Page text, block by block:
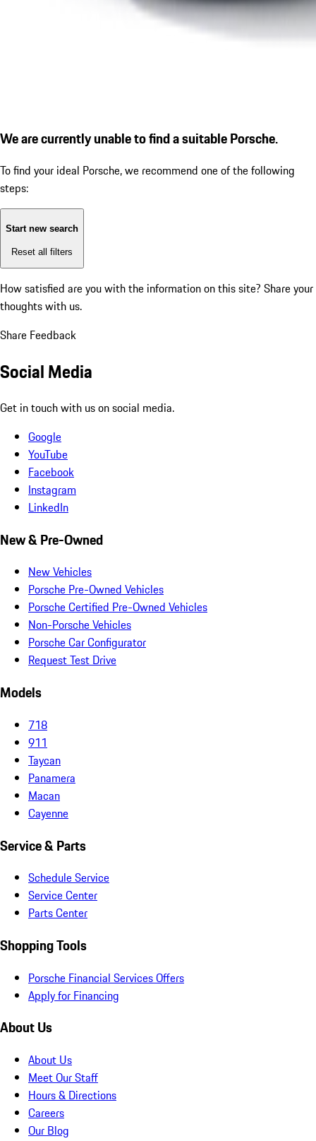
We are currently unable to find a suitable Porsche.
To find your ideal Porsche, we recommend one of the following
steps:
Start new search
Reset all filters
How satisfied are you with the information on this site? Share your
thoughts with us.
Share Feedback
Social Media
Get in touch with us on social media.
Google
YouTube
Facebook
Instagram
LinkedIn
New & Pre-Owned
New Vehicles
Porsche Pre-Owned Vehicles
Porsche Certified Pre-Owned Vehicles
Non-Porsche Vehicles
Porsche Car Configurator
Request Test Drive
Models
718
911
Taycan
Panamera
Macan
Cayenne
Service & Parts
Schedule Service
Service Center
Parts Center
Shopping Tools
Porsche Financial Services Offers
Apply for Financing
About Us
About Us
Meet Our Staff
Hours & Directions
Careers
Our Blog